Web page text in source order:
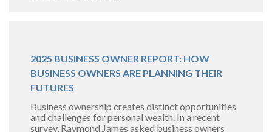
2025 BUSINESS OWNER REPORT: HOW
BUSINESS OWNERS ARE PLANNING THEIR
FUTURES
Business ownership creates distinct opportunities
and challenges for personal wealth. In a recent
survey, Raymond James asked business owners